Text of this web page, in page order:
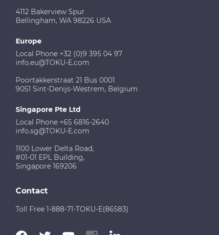
4112 Bakerview Spur
Bellingham, WA 98226 USA
Europe
Local Phone +32 (0)9 395 04 97
info.eu@TOKU-E.com
Poortakkerstraat 21 Bus 0001
9051 Sint-Denijs-Westrem, Belgium
Singapore Pte Ltd
Local Phone +65 6816-2640
info.sg@TOKU-E.com
1100 Lower Delta Road,
#01-01 EPL Building,
Singapore 169206
Contact
Toll Free 1-888-71-TOKU-E(86583)